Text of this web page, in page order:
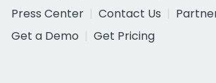
Press Center
Contact Us
Get a Demo
Get Pricing